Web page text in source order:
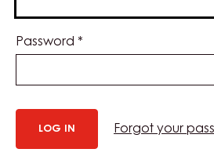
Password *
Forgot your